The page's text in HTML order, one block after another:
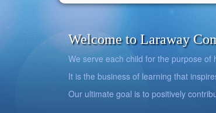
Welcome to Laraway
We serve each child for the purpose
It is the business of learning that
Our ultimate goal is to positively